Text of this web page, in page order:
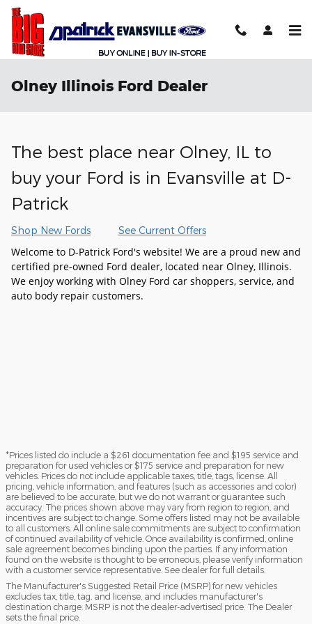
Skip to main content
Olney Illinois Ford Dealer
The best place near Olney, IL to
buy your Ford is in Evansville at D-
Patrick
Shop New Fords See Current Offers
Welcome to D-Patrick Ford's website! We are a proud new and
certified pre-owned Ford dealer, located near Olney, Illinois.
We enjoy working with Olney Ford car shoppers, service, and
auto body repair customers.
*Prices listed do include a $261 documentation fee and $195 service and
preparation for used vehicles or $175 service and preparation for new
vehicles. Prices do not include applicable taxes, title, tags, license. All
pricing, vehicle information, and features (such as accessories and color)
are believed to be accurate, but we do not warrant or guarantee such
accuracy. The prices shown above may vary from region to region, and
incentives are subject to change. Some offers listed may not be available
to all customers. All online sale commitments are subject to confirmation
of continued availability of vehicle. Once availability is confirmed, online
sale agreement becomes binding upon the parties. If any information
found on the website is thought to be erroneous, please verify information
with a customer service representative. See dealer for full details.
The Manufacturer's Suggested Retail Price (MSRP) for new vehicles
excludes tax, title, tag, and license, and includes manufacturer's
destination charge. MSRP is not the dealer-advertised price. The Dealer
sets the final price.